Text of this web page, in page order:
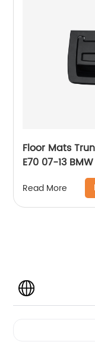
Floor Mats
E70 07-13
Read More